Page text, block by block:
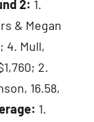
2: 1.
& Megan
4. Mull,
2.
16.58,
1.